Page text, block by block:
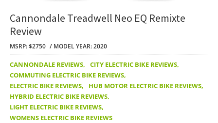
Cannondale Treadwell Neo EQ Remixte
Review
MSRP: $2750 MODEL YEAR: 2020
CANNONDALE REVIEWS, CITY ELECTRIC BIKE REVIEWS,
COMMUTING ELECTRIC BIKE REVIEWS,
ELECTRIC BIKE REVIEWS, HUB MOTOR ELECTRIC BIKE REVIEWS,
HYBRID ELECTRIC BIKE REVIEWS,
LIGHT ELECTRIC BIKE REVIEWS,
WOMENS ELECTRIC BIKE REVIEWS